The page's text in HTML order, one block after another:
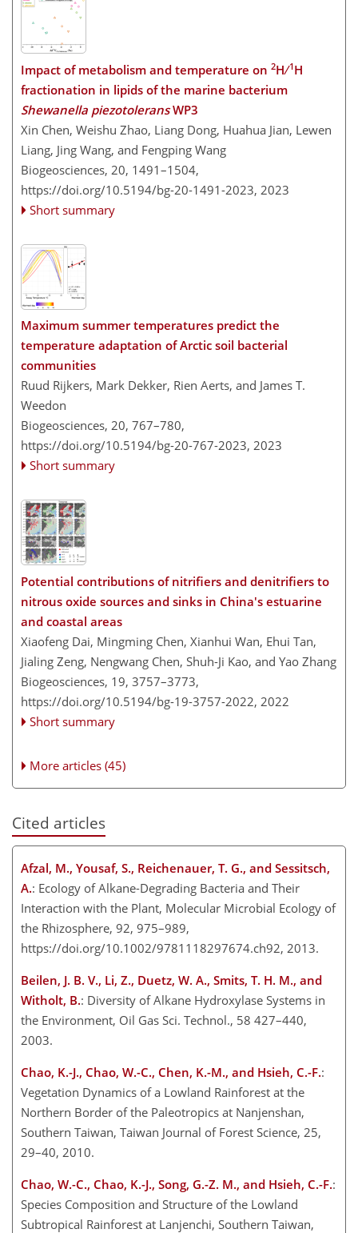
Impact of metabolism and temperature on 2H ∕1H
fractionation in lipids of the marine bacterium
Shewanella piezotoleransWP3
Xin Chen, Weishu Zhao, Liang Dong, Huahua Jian, Lewen
Liang, Jing Wang, and Fengping Wang
Biogeosciences, 20, 1491–1504,
https://doi.org/10.5194/bg-20-1491-2023, 2023
Short summary
Maximum summer temperatures predict the
temperature adaptation of Arctic soil bacterial
communities
Ruud Rijkers, Mark Dekker, Rien Aerts, and James T.
Weedon
Biogeosciences, 20, 767–780,
https://doi.org/10.5194/bg-20-767-2023, 2023
Short summary
Potential contributions of nitrifiers and denitrifiers to
nitrous oxide sources and sinks in China's estuarine
and coastal areas
Xiaofeng Dai, Mingming Chen, Xianhui Wan, Ehui Tan,
Jialing Zeng, Nengwang Chen, Shuh-Ji Kao, and Yao Zhang
Biogeosciences, 19, 3757–3773,
https://doi.org/10.5194/bg-19-3757-2022, 2022
Short summary
More articles (45)
Cited articles
Afzal, M., Yousaf, S., Reichenauer, T. G., and Sessitsch,
A.: Ecology of Alkane-Degrading Bacteria and Their
Interaction with the Plant, Molecular Microbial Ecology of
the Rhizosphere, 92, 975–989,
https://doi.org/10.1002/9781118297674.ch92, 2013.
Beilen, J. B. V., Li, Z., Duetz, W. A., Smits, T. H. M., and
Witholt, B.: Diversity of Alkane Hydroxylase Systems in
the Environment, Oil Gas Sci. Technol., 58 427–440,
2003.
Chao, K.-J., Chao, W.-C., Chen, K.-M., and Hsieh, C.-F.:
Vegetation Dynamics of a Lowland Rainforest at the
Northern Border of the Paleotropics at Nanjenshan,
Southern Taiwan, Taiwan Journal of Forest Science, 25,
29–40, 2010.
Chao, W.-C., Chao, K.-J., Song, G.-Z. M., and Hsieh, C.-F.:
Species Composition and Structure of the Lowland
Subtropical Rainforest at Lanjenchi, Southern Taiwan,